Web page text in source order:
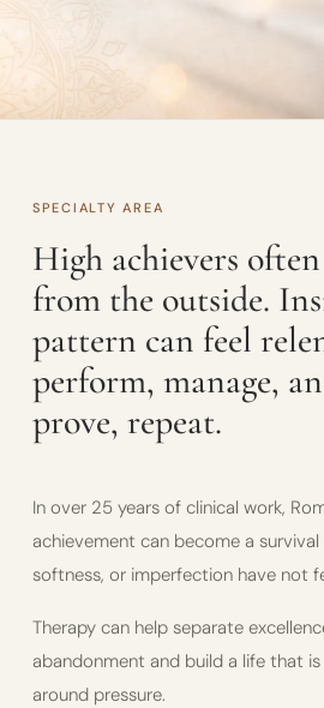
SPECIALTY AREA
High achievers
from the outside.
pattern can feel
perform, manage,
prove, repeat.
In over 25 years of clinical work,
achievement can become a
softness, or imperfection have not
Therapy can help separate
abandonment and build a life that
around pressure.